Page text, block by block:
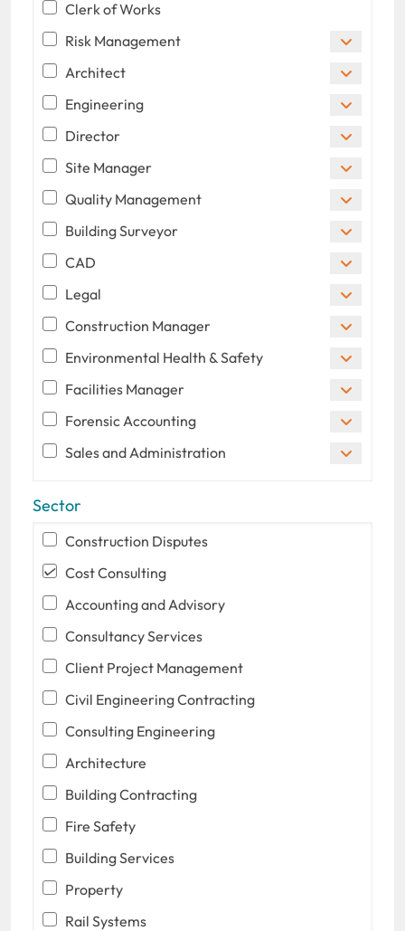
Clerk of Works
Risk Management
Architect
Engineering
Director
Site Manager
Quality Management
Building Surveyor
CAD
Legal
Construction Manager
Environmental Health & Safety
Facilities Manager
Forensic Accounting
Sales and Administration
Sector
Construction Disputes
Cost Consulting
Accounting and Advisory
Consultancy Services
Client Project Management
Civil Engineering Contracting
Consulting Engineering
Architecture
Building Contracting
Fire Safety
Building Services
Property
Rail Systems